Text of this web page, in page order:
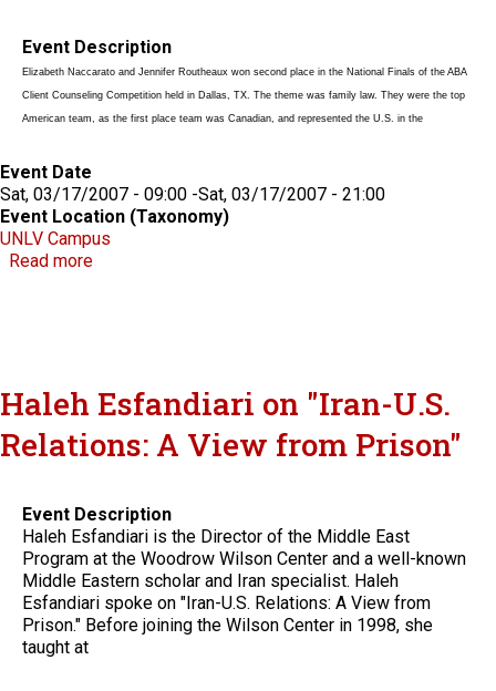
Event Description
Elizabeth Naccarato and Jennifer Routheaux won second place in the National Finals of the ABA
Client Counseling Competition held in Dallas, TX. The theme was family law. They were the top
American team, as the first place team was Canadian, and represented the U.S. in the
Event Date
Sat, 03/17/2007 - 09:00 -Sat, 03/17/2007 - 21:00
Event Location (Taxonomy)
UNLV Campus
Read moreabout ABA Client Counseling Competition
Haleh Esfandiari on "Iran-U.S.
Relations: A View from Prison"
Event Description
Haleh Esfandiari is the Director of the Middle East
Program at the Woodrow Wilson Center and a well-known
Middle Eastern scholar and Iran specialist. Haleh
Esfandiari spoke on "Iran-U.S. Relations: A View from
Prison." Before joining the Wilson Center in 1998, she
taught at